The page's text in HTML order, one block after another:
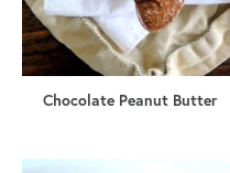
Chocolate Peanut Butter